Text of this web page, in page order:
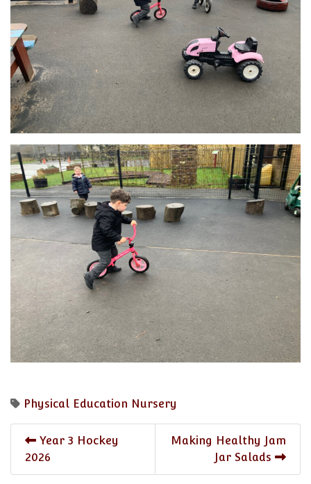
Physical Education Nursery
Year 3 Hockey
2026
Making Healthy Jam
Jar Salads